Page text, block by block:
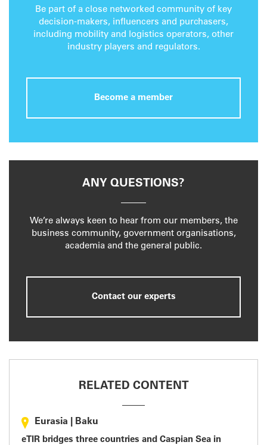
Be part of a close networked community of key
decision-makers, influencers and purchasers,
including mobility and logistics operators, other
industry players and regulators.
Become a member
ANY QUESTIONS?
We’re always keen to hear from our members, the
business community, government organisations,
academia and the general public.
Contact our experts
RELATED CONTENT
Eurasia Baku
eTIR bridges three countries and Caspian Sea in